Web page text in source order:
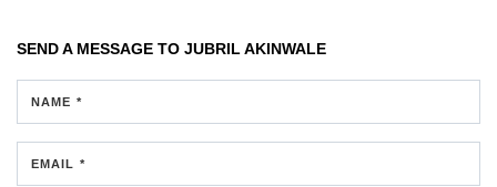
SEND A MESSAGE TO JUBRIL AKINWALE
NAME *
EMAIL *